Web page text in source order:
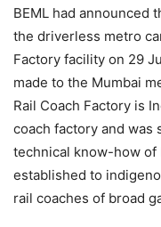
BEML had announced
the driverless metro
Factory facility on 29
made to the Mumbai
Rail Coach Factory is
coach factory and was
technical know-how of
established to
rail coaches of broad